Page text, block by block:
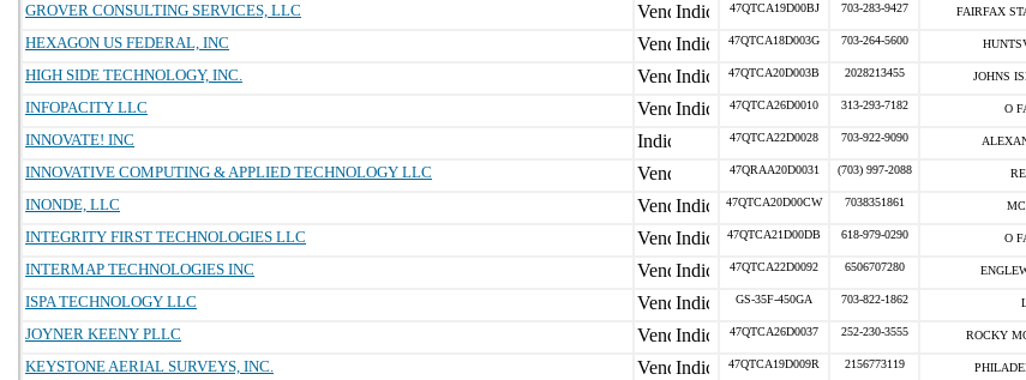
GROVER CONSULTING SERVICES, LLC
47QTCA19D00BJ 703-283-9427 FAIRFAX
HEXAGON US FEDERAL, INC
47QTCA18D003G 703-264-5600
HIGH SIDE TECHNOLOGY, INC.
47QTCA20D003B 2028213455 JOHNS
INFOPACITY LLC
47QTCA26D0010 313-293-7182 O
INNOVATE! INC
47QTCA22D0028 703-922-9090
INNOVATIVE COMPUTING & APPLIED TECHNOLOGY LLC
47QRAA20D0031 (703) 997-2088
INONDE, LLC
47QTCA20D00CW 7038351861
INTEGRITY FIRST TECHNOLOGIES LLC
47QTCA21D00DB 618-979-0290 O
INTERMAP TECHNOLOGIES INC
47QTCA22D0092 6506707280
ISPA TECHNOLOGY LLC
GS-35F-450GA 703-822-1862
JOYNER KEENY PLLC
47QTCA26D0037 252-230-3555 ROCKY
KEYSTONE AERIAL SURVEYS, INC.
47QTCA19D009R 2156773119